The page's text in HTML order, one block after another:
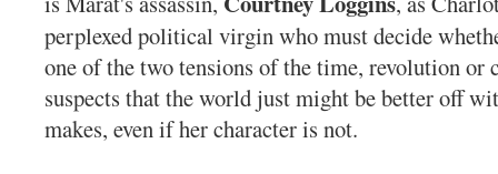
perplexed political virgin who must decide
one of the two tensions of the time, revolution or
suspects that the world just might be better off
makes, even if her character is not.